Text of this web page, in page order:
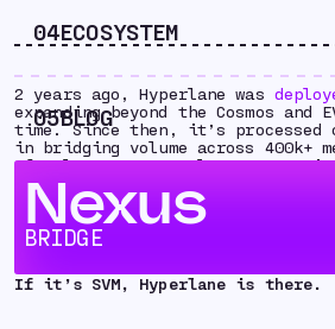
04ECOSYSTEM
05BLOG
Nexus
BRIDGE
2 years ago, Hyperlane was
expanding beyond the Cosmos
time. Since then, it’s processed
in bridging volume across 400k+
of Solana, as Hyperlane’s open
become essential infrastructure
on the SVM. With fast bridging,
cross-chain messaging —
bring the power and performance
If it’s SVM, Hyperlane is there.